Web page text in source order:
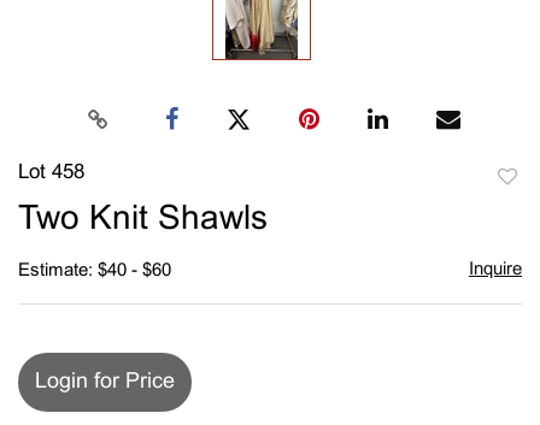
Lot 458
Two Knit Shawls
Estimate: $40 - $60 Inquire
Login for Price